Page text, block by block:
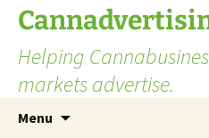
Skip
content
Helping
markets advertise.
Menu